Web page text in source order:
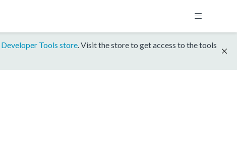
Developer Tools store. Visit the store to get access to the tools